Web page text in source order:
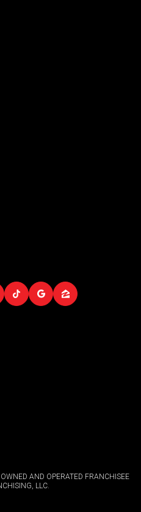
AND OPERATED FRANCHISEE
LLC.